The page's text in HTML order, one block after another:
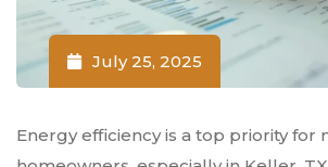
July 25, 2025
Energy efficiency is a top priority for